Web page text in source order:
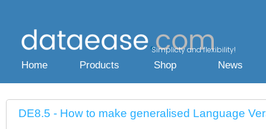
Simplicty and flexibility!
Home Products Shop News
DE8.5 - How to make generalised Language